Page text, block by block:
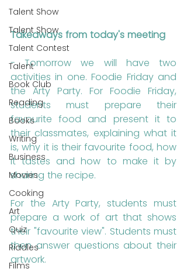
Talent Show
Talent Show
Talent Contest
Talent
Book Club
Reading
Books
Writing
Business
Movies
Cooking
Art
Quiz
Riddles
Films
Takeaways from today's meeting
- Tomorrow we will have two
activities in one. Foodie Friday and
the Arty Party. For Foodie Friday,
students must prepare their
favourite food and present it to
their classmates, explaining what it
is, why it is their favourite food, how
it tastes and how to make it by
sharing the recipe.
For the Arty Party, students must
prepare a work of art that shows
their "favourite view". Students must
then answer questions about their
artwork.